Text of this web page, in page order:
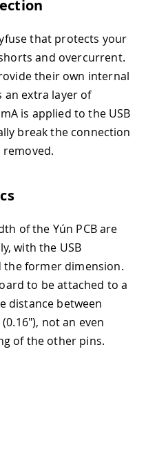
that protects your
and overcurrent.
their own internal
an extra layer of
is applied to the USB
break the connection
of the Yún PCB are
with the USB
the former dimension.
to be attached to a
distance between
not an even
of the other pins.